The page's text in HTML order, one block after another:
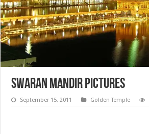
Swaran Mandir Pictures
September 15, 2011 Golden Temple